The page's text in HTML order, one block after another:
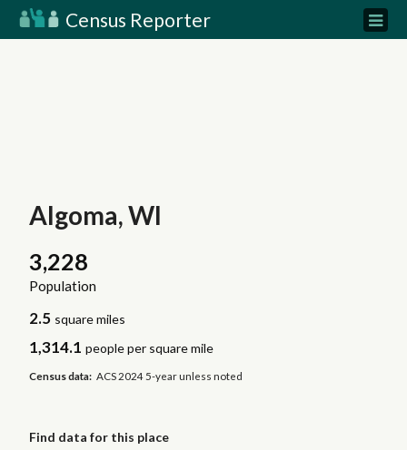
Census Reporter
Algoma, WI
3,228
Population
2.5 square miles
1,314.1 people per square mile
Census data: ACS 2024 5-year unless noted
Find data for this place